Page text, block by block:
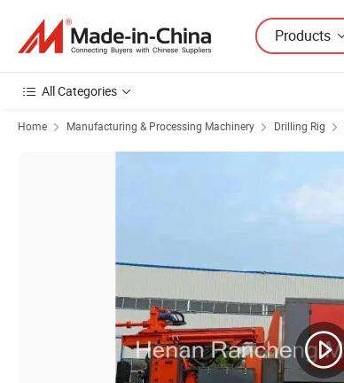
Products
All Categories
Home Manufacturing & Processing Machinery Drilling Rig